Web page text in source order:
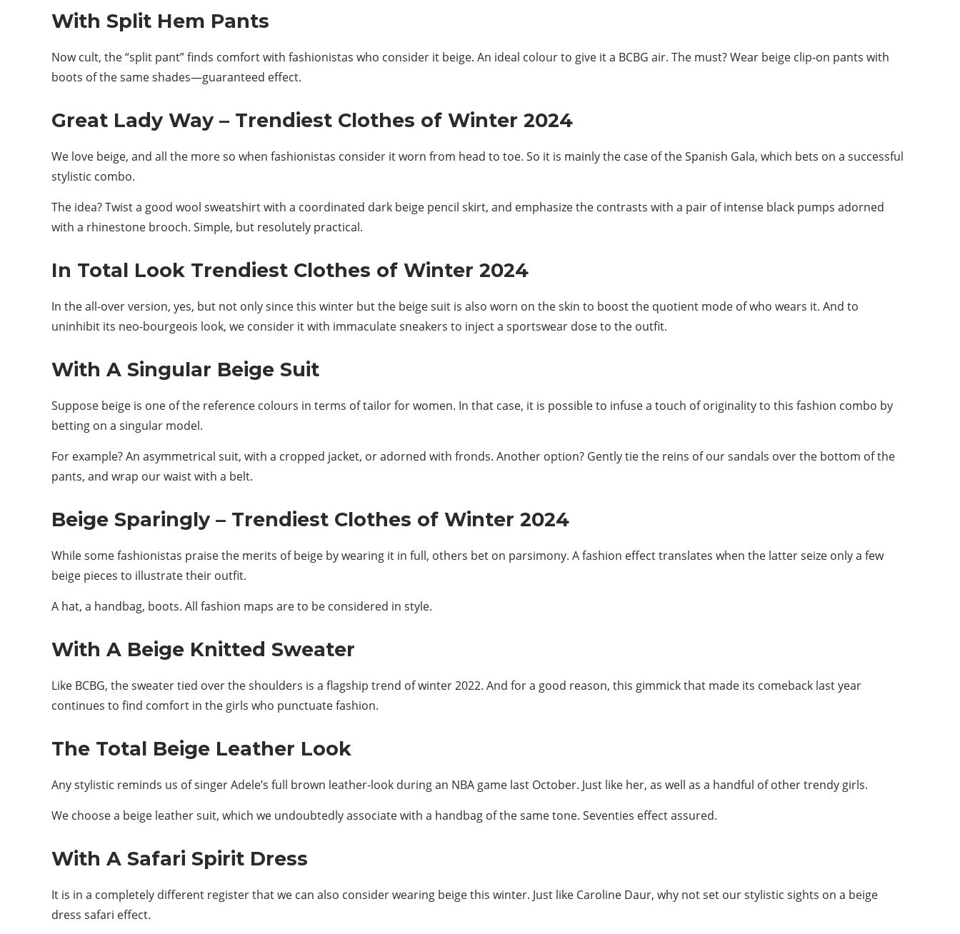
With Split Hem Pants
Now cult, the “split pant” finds comfort with fashionistas who consider it beige. An ideal colour to give it a BCBG air. The must? Wear beige clip-on pants with
boots of the same shades—guaranteed effect.
Great Lady Way – Trendiest Clothes of Winter 2024
We love beige, and all the more so when fashionistas consider it worn from head to toe. So it is mainly the case of the Spanish Gala, which bets on a successful
stylistic combo.
The idea? Twist a good wool sweatshirt with a coordinated dark beige pencil skirt, and emphasize the contrasts with a pair of intense black pumps adorned
with a rhinestone brooch. Simple, but resolutely practical.
In Total Look Trendiest Clothes of Winter 2024
In the all-over version, yes, but not only since this winter but the beige suit is also worn on the skin to boost the quotient mode of who wears it. And to
uninhibit its neo-bourgeois look, we consider it with immaculate sneakers to inject a sportswear dose to the outfit.
With A Singular Beige Suit
Suppose beige is one of the reference colours in terms of tailor for women. In that case, it is possible to infuse a touch of originality to this fashion combo by
betting on a singular model.
For example? An asymmetrical suit, with a cropped jacket, or adorned with fronds. Another option? Gently tie the reins of our sandals over the bottom of the
pants, and wrap our waist with a belt.
Beige Sparingly – Trendiest Clothes of Winter 2024
While some fashionistas praise the merits of beige by wearing it in full, others bet on parsimony. A fashion effect translates when the latter seize only a few
beige pieces to illustrate their outfit.
A hat, a handbag, boots. All fashion maps are to be considered in style.
With A Beige Knitted Sweater
Like BCBG, the sweater tied over the shoulders is a flagship trend of winter 2022. And for a good reason, this gimmick that made its comeback last year
continues to find comfort in the girls who punctuate fashion.
The Total Beige Leather Look
Any stylistic reminds us of singer Adele’s full brown leather-look during an NBA game last October. Just like her, as well as a handful of other trendy girls.
We choose a beige leather suit, which we undoubtedly associate with a handbag of the same tone. Seventies effect assured.
With A Safari Spirit Dress
It is in a completely different register that we can also consider wearing beige this winter. Just like Caroline Daur, why not set our stylistic sights on a beige
dress safari effect.